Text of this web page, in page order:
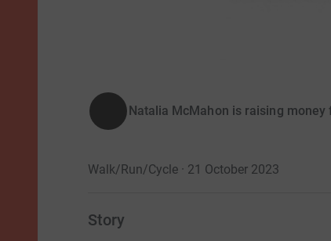
Natalia McMahon is raising
Walk/Run/Cycle · 21 October 2023
Story